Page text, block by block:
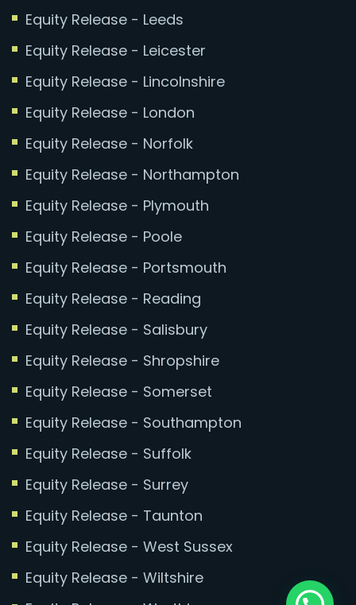
Equity Release - Leeds
Equity Release - Leicester
Equity Release - Lincolnshire
Equity Release - London
Equity Release - Norfolk
Equity Release - Northampton
Equity Release - Plymouth
Equity Release - Poole
Equity Release - Portsmouth
Equity Release - Reading
Equity Release - Salisbury
Equity Release - Shropshire
Equity Release - Somerset
Equity Release - Southampton
Equity Release - Suffolk
Equity Release - Surrey
Equity Release - Taunton
Equity Release - West Sussex
Equity Release - Wiltshire